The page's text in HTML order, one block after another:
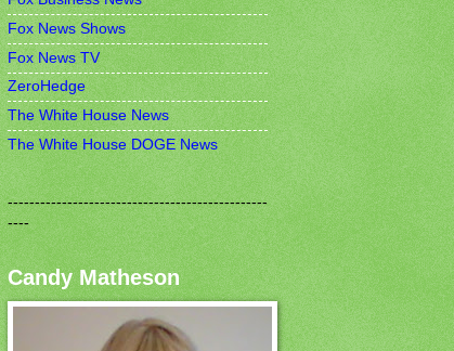
Fox News Shows
Fox News TV
ZeroHedge
The White House News
The White House DOGE News
------------------------------------------------
----
Candy Matheson